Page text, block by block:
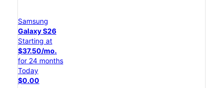
Samsung
Galaxy S26
Starting at
$37.50/mo.
for 24 months
Today
$0.00